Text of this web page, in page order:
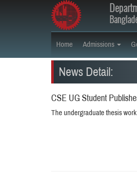
Home Admissions
News Detail:
CSE UG Student
The undergraduate thesis